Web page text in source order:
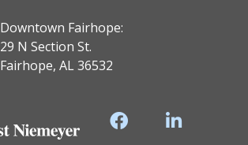
Downtown Fairhope:
29 N Section St.
Fairhope, AL 36532